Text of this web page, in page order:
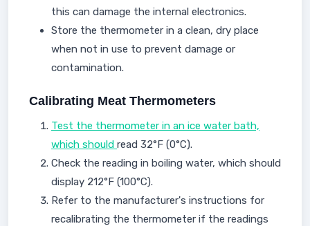
this can damage the internal electronics.
Store the thermometer in a clean, dry place
when not in use to prevent damage or
contamination.
Calibrating Meat Thermometers
Test the thermometer in an ice water bath,
which should read 32°F (0°C).
Check the reading in boiling water, which should
display 212°F (100°C).
Refer to the manufacturer's instructions for
recalibrating the thermometer if the readings